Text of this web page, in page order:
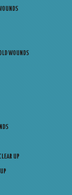
WOUNDS
UP